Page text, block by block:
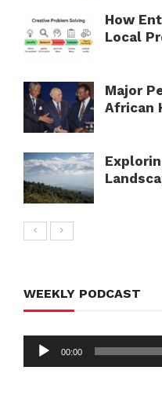
How
Local
Major
African
WEEKLY PODCAST
Audio
00:00